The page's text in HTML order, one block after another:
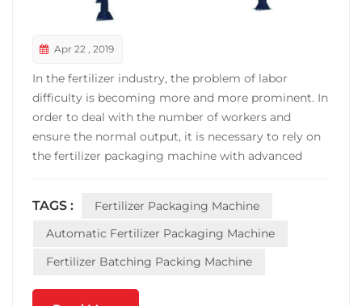
Apr 22 , 2019
In the fertilizer industry, the problem of labor
difficulty is becoming more and more prominent. In
order to deal with the number of workers and
ensure the normal output, it is necessary to rely on
the fertilizer packaging machine with advanced
packaging machine in the fertilizer consumption
industry b...
TAGS :
Fertilizer Packaging Machine
Automatic Fertilizer Packaging Machine
Fertilizer Batching Packing Machine